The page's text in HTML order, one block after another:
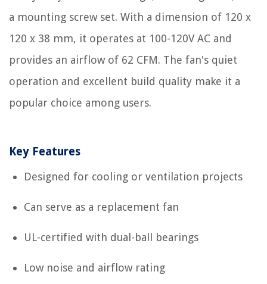
a mounting screw set. With a dimension of 120 x
120 x 38 mm, it operates at 100-120V AC and
provides an airflow of 62 CFM. The fan's quiet
operation and excellent build quality make it a
popular choice among users.
Key Features
Designed for cooling or ventilation projects
Can serve as a replacement fan
UL-certified with dual-ball bearings
Low noise and airflow rating